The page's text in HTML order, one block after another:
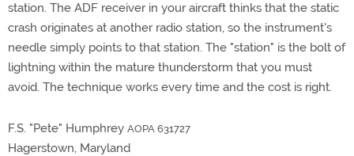
station. The ADF receiver in your aircraft thinks that the static
crash originates at another radio station, so the instrument's
needle simply points to that station. The "station" is the bolt of
lightning within the mature thunderstorm that you must
avoid. The technique works every time and the cost is right.
F.S. "Pete" Humphrey AOPA 631727
Hagerstown, Maryland